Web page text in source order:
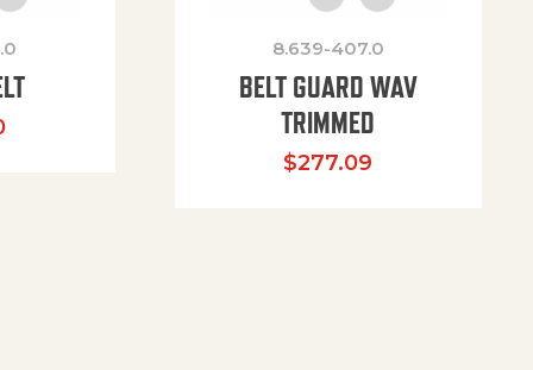
8.639-407.0
BELT GUARD WAV
TRIMMED
$277.09